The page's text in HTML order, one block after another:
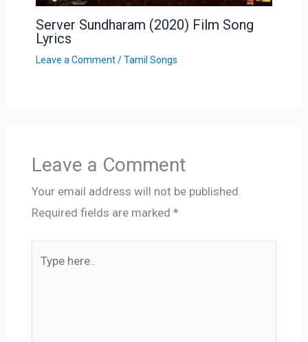
Server Sundharam (2020) Film Song
Lyrics
Leave a Comment /Tamil Songs
Leave a Comment
Your email address will not be published.
Required fields are marked *